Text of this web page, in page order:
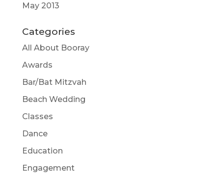
May 2013
Categories
All About Booray
Awards
Bar/Bat Mitzvah
Beach Wedding
Classes
Dance
Education
Engagement